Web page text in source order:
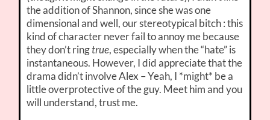
the addition of Shannon, since she was one
dimensional and well, our stereotypical bitch : this
kind of character never fail to annoy me because
they don’t ringtrue, especially when the “hate” is
instantaneous. However, I did appreciate that the
drama didn’t involve Alex – Yeah, I *might* be a
little overprotective of the guy. Meet him and you
will understand, trust me.